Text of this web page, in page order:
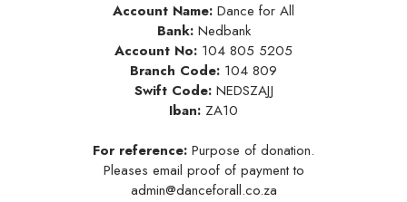
Account Name: Dance for All
Bank:Nedbank
Account No: 104 805 5205
Branch Code: 104 809
Swift Code:NEDSZAJJ
Iban: ZA10
For reference: Purpose of donation.
Pleases email proof of payment to
admin@danceforall.co.za